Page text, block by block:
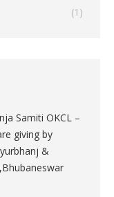
(1)
Samiti OKCL –
giving by
&